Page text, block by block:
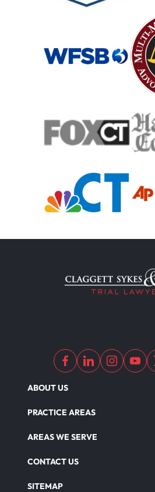
ABOUT US
PRACTICE AREAS
AREAS WE SERVE
CONTACT US
SITEMAP